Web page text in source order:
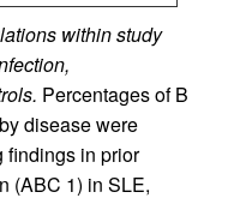
within study
Percentages of B
disease were
findings in prior
(ABC 1) in SLE,